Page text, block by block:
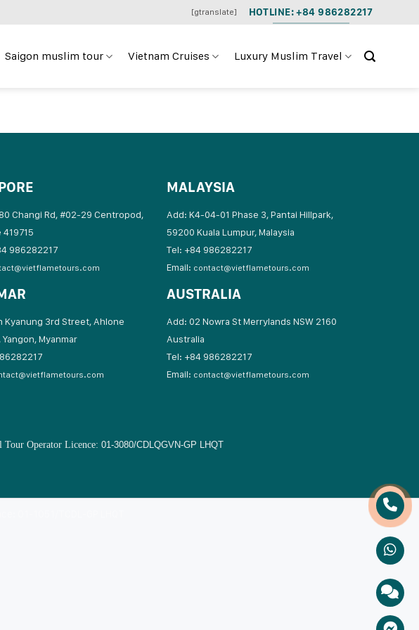
[gtranslate] HOTLINE: +84 986282217
Saigon muslim tour Vietnam Cruises Luxury Muslim Travel
Changi Rd, #02-29 Centropod,
986282217
Kyanung 3rd Street, Ahlone
Myanmar
986282217
MALAYSIA
Add: K4-04-01 Phase 3, Pantai Hillpark,
59200 Kuala Lumpur, Malaysia
Tel: +84 986282217
Email: contact@vietflametours.com
AUSTRALIA
Add: 02 Nowra St Merrylands NSW 2160
Australia
Tel: +84 986282217
Email: contact@vietflametours.com
Tour Operator Licence: 01-3080/CDLQGVN-GP LHQT